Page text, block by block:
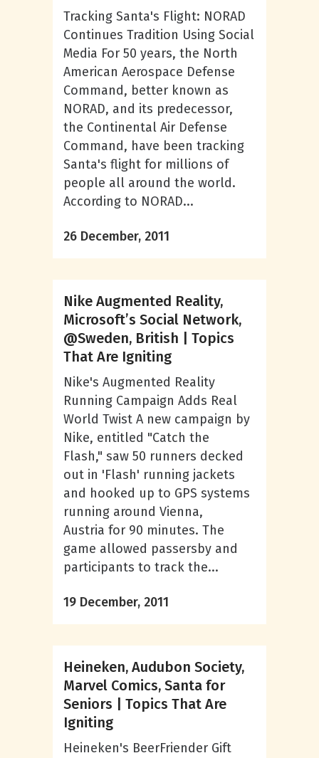
Tracking Santa's Flight: NORAD
Continues Tradition Using Social
Media For 50 years, the North
American Aerospace Defense
Command, better known as
NORAD, and its predecessor,
the Continental Air Defense
Command, have been tracking
Santa's flight for millions of
people all around the world.
According to NORAD...
26 December, 2011
Nike Augmented Reality,
Microsoft’s Social Network,
@Sweden, British | Topics
That Are Igniting
Nike's Augmented Reality
Running Campaign Adds Real
World Twist A new campaign by
Nike, entitled "Catch the
Flash," saw 50 runners decked
out in 'Flash' running jackets
and hooked up to GPS systems
running around Vienna,
Austria for 90 minutes. The
game allowed passersby and
participants to track the...
19 December, 2011
Heineken, Audubon Society,
Marvel Comics, Santa for
Seniors | Topics That Are
Igniting
Heineken's BeerFriender Gift